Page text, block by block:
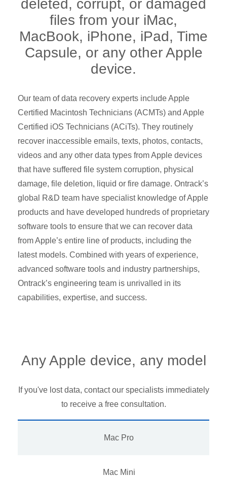
deleted, corrupt, or damaged
files from your iMac,
MacBook, iPhone, iPad, Time
Capsule, or any other Apple
device.
Our team of data recovery experts include Apple
Certified Macintosh Technicians (ACMTs) and Apple
Certified iOS Technicians (ACiTs). They routinely
recover inaccessible emails, texts, photos, contacts,
videos and any other data types from Apple devices
that have suffered file system corruption, physical
damage, file deletion, liquid or fire damage. Ontrack’s
global R&D team have specialist knowledge of Apple
products and have developed hundreds of proprietary
software tools to ensure that we can recover data
from Apple’s entire line of products, including the
latest models. Combined with years of experience,
advanced software tools and industry partnerships,
Ontrack’s engineering team is unrivalled in its
capabilities, expertise, and success.
Any Apple device, any model
If you've lost data, contact our specialists immediately
to receive a free consultation.
Mac Pro
Mac Mini